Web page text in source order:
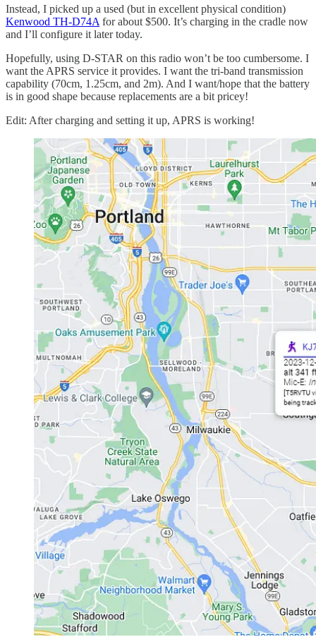
Instead, I picked up a used (but in excellent physical condition)
Kenwood TH-D74A for about $500. It’s charging in the cradle now
and I’ll configure it later today.
Hopefully, using D-STAR on this radio won’t be too cumbersome. I
want the APRS service it provides. I want the tri-band transmission
capability (70cm, 1.25cm, and 2m). And I want/hope that the battery
is in good shape because replacements are a bit pricey!
Edit: After charging and setting it up, APRS is working!